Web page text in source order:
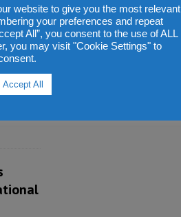
in
of
website to give you the most relevant
your preferences and repeat
All”, you consent to the use of ALL
you may visit "Cookie Settings" to
Accept All